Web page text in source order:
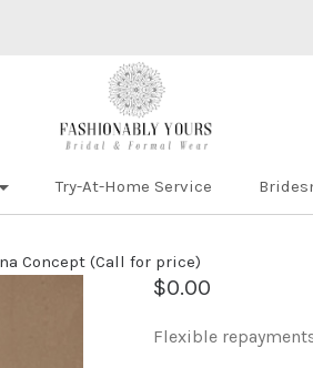
Try-At-Home Service
Concept (Call for price)
$0.00
Flexible